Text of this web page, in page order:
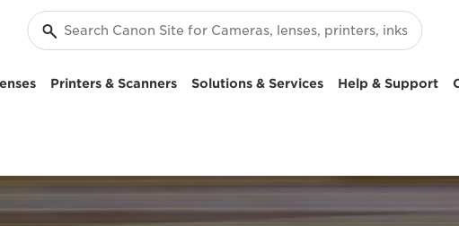
Printers & Scanners Solutions & Services Help & Support